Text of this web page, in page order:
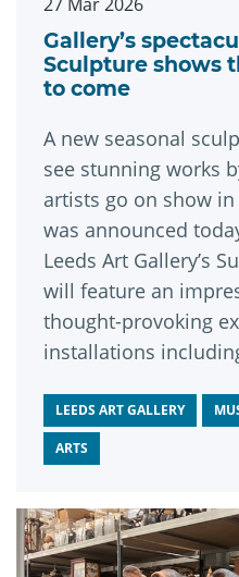
Gallery’s
Sculpture shows
to come
A new seasonal
see stunning works
artists go on show
was announced
Leeds Art Gallery’s
will feature an
thought-provoking
installations
leading lights.
LEEDS ART GALLERY
ARTS